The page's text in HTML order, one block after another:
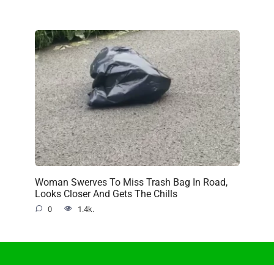
Woman Swerves To Miss Trash Bag In Road,
Looks Closer And Gets The Chills
0 1.4k.